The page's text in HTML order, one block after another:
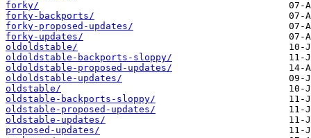
forky/
forky-backports/
forky-proposed-updates/
forky-updates/
oldoldstable/
oldoldstable-backports-sloppy/
oldoldstable-proposed-updates/
oldoldstable-updates/
oldstable/
oldstable-backports-sloppy/
oldstable-proposed-updates/
oldstable-updates/
proposed-updates/